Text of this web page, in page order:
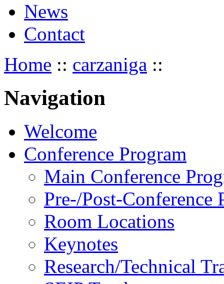
News
Contact
Home :: carzaniga ::
Navigation
Welcome
Conference Program
Main Conference
Pre-/Post-Conference
Room Locations
Keynotes
Research/Technical